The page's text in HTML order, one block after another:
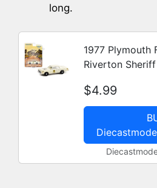
long.
1977 Plymouth
Riverton
Model Car by
$4.99